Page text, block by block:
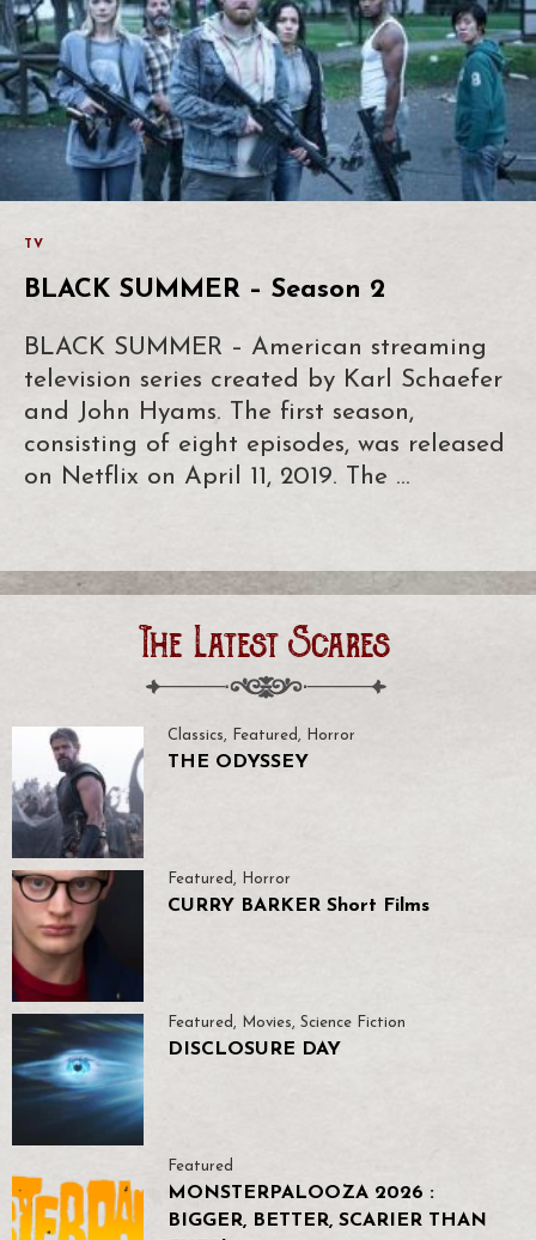
TV
BLACK SUMMER – Season 2
BLACK SUMMER – American streaming
television series created by Karl Schaefer
and John Hyams. The first season,
consisting of eight episodes, was released
on Netflix on April 11, 2019. The …
The Latest Scares
Classics, Featured, Horror
THE ODYSSEY
Featured, Horror
CURRY BARKER Short Films
Featured , Movies, Science Fiction
DISCLOSURE DAY
Featured
MONSTERPALOOZA 2026 :
BIGGER, BETTER, SCARIER THAN